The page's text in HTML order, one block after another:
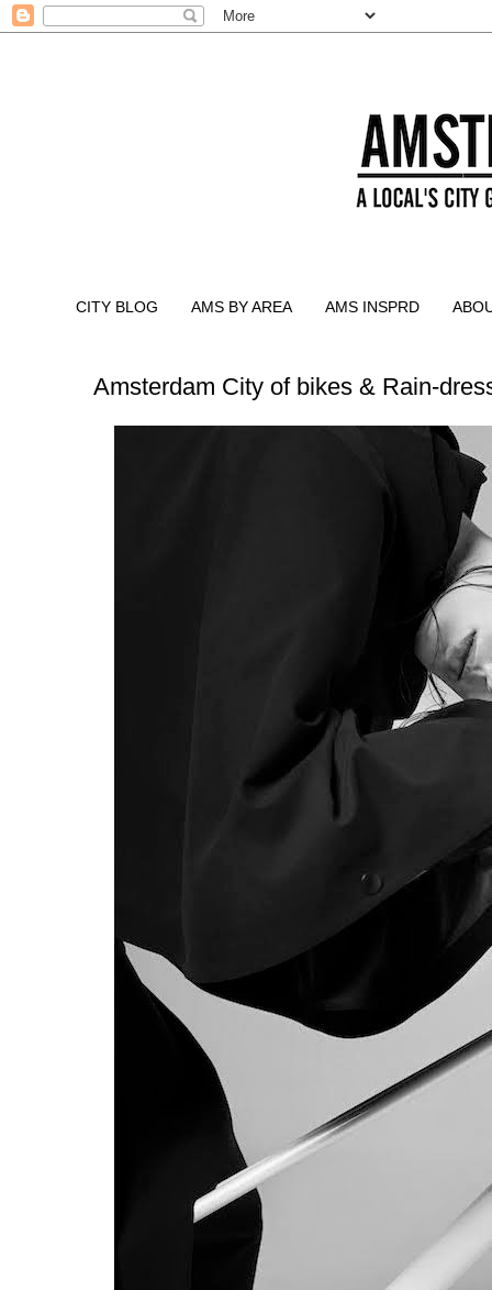
CITY BLOG AMS BY AREA AMS INSPRD
Amsterdam City of bikes & Rain-